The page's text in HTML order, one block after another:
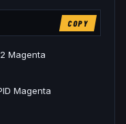
COPY
Magenta
Magenta